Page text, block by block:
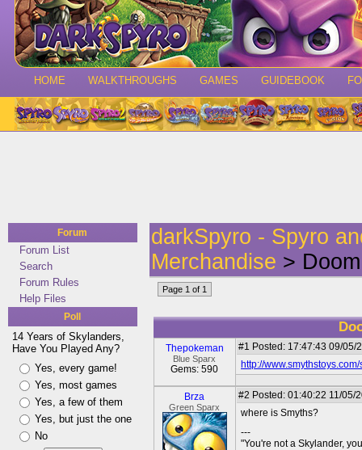
HOME WALKTHROUGHS GAMES GUIDEBOOK
Forum
Forum List
Search
Forum Rules
Help Files
Poll
14 Years of Skylanders,
Have You Played Any?
Yes, every game!
Yes, most games
Yes, a few of them
Yes, but just the one
No
darkSpyro - Spyro
Merchandise >
Page 1 of 1
Thepokeman
Blue Sparx
Gems: 590
#1 Posted: 17:47:43 09/05/
http://
Brza
Green Sparx
#2 Posted: 01:40:22 11/05/
where is Smyths?
---
"You're not a Skylander,